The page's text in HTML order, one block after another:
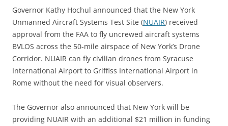
Governor Kathy Hochul announced that the New York
Unmanned Aircraft Systems Test Site (NUAIR) received
approval from the FAA to fly uncrewed aircraft systems
BVLOS across the 50-mile airspace of New York’s Drone
Corridor. NUAIR can fly civilian drones from Syracuse
International Airport to Griffiss International Airport in
Rome without the need for visual observers.
The Governor also announced that New York will be
providing NUAIR with an additional $21 million in funding